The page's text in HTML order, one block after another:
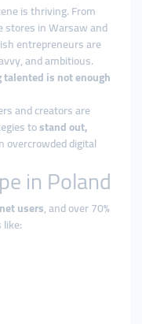
is thriving. From
stores in Warsaw and
entrepreneurs are
and ambitious.
talented is not enough
and creators are
tostand out,
overcrowded digital
in Poland
users, and over 70%